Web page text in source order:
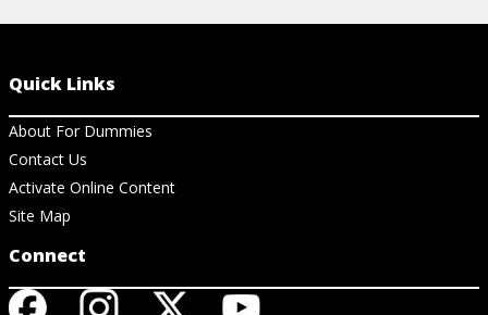
Quick Links
About For Dummies
Contact Us
Activate Online Content
Site Map
Connect